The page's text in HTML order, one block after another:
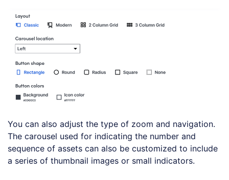
You can also adjust the type of zoom and navigation.
The carousel used for indicating the number and
sequence of assets can also be customized to include
a series of thumbnail images or small indicators.